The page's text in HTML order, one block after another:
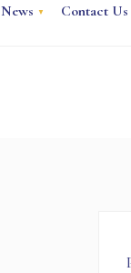
News Contact Us